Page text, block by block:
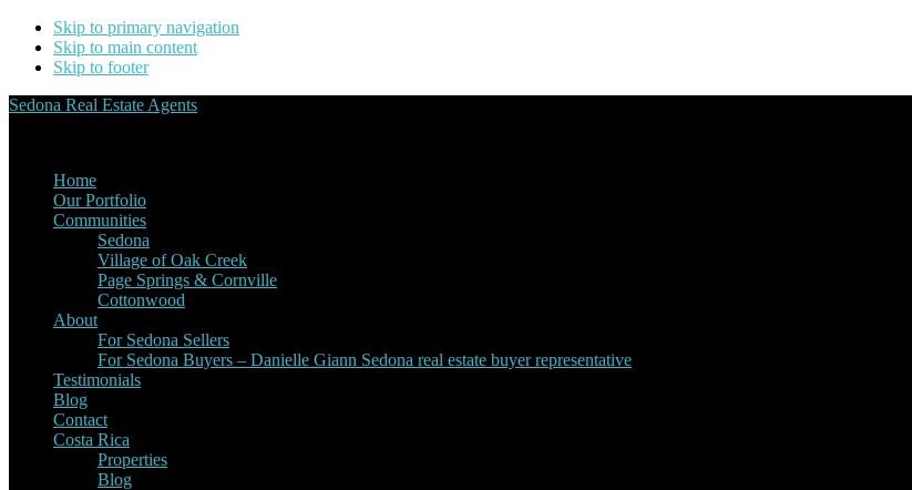
Skip to primary navigation
Skip to main content
Skip to footer
Sedona Real Estate Agents
Home
Our Portfolio
Communities
Sedona
Village of Oak Creek
Page Springs & Cornville
Cottonwood
About
For Sedona Sellers
For Sedona Buyers – Danielle Giann Sedona real estate buyer representative
Testimonials
Blog
Contact
Costa Rica
Properties
Blog